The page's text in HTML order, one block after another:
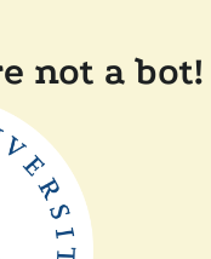
not a bot!